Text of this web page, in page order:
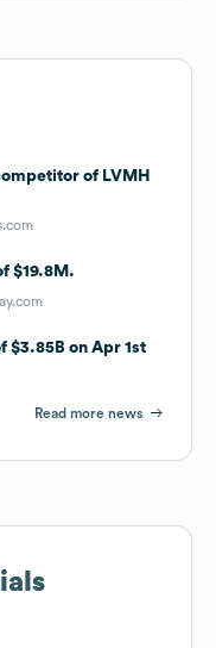
of LVMH
$19.8M.
$3.85B on Apr 1st
Read more news